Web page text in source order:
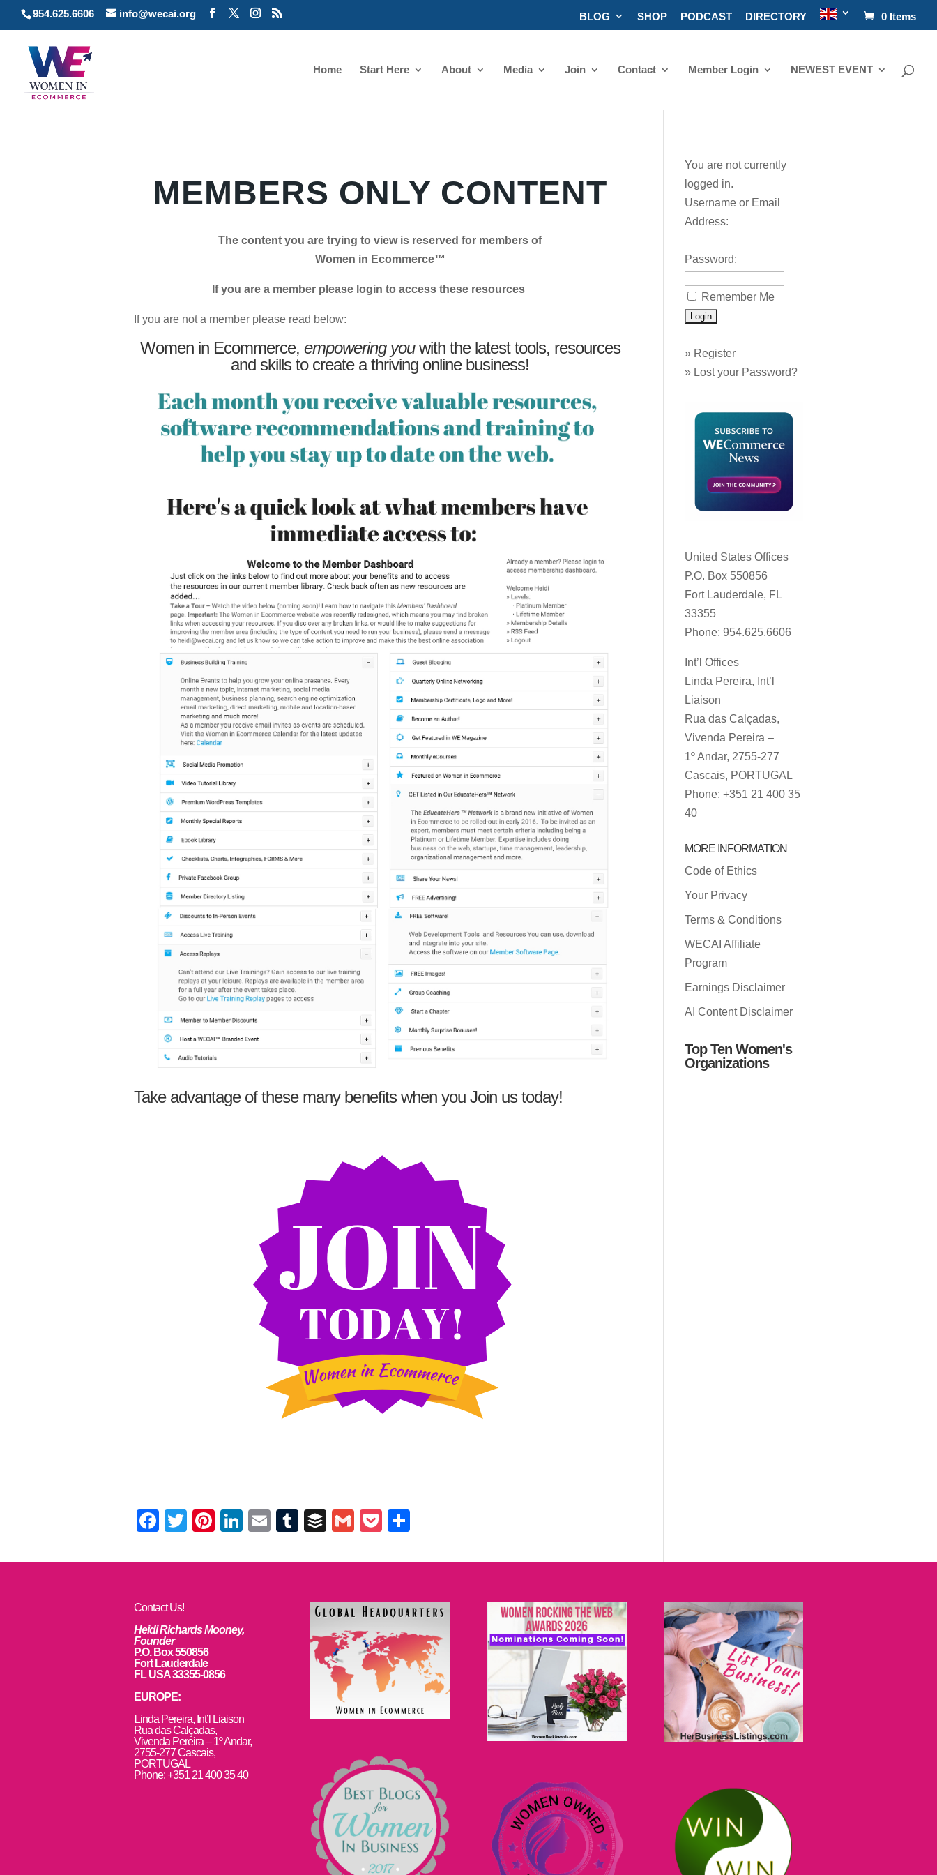
954.625.6606 info@wecai.org BLOG SHOP PODCAST DIRECTORY 0 Items
Home Start Here About Media Join Contact Member Login NEWEST EVENT
MEMBERS ONLY CONTENT
The content you are trying to view is reserved for members of
Women in Ecommerce™
If you are a member please login to access these resources
If you are not a member please read below:
Women in Ecommerce, empowering youwith the latest tools, resources
and skills to create a thriving online business!
Take advantage of these many benefits when you Join us today!
Facebook
TwitterPinterest
LinkedIn
EmailTumblr
BufferGmailPocket
You are not currently
logged in.
Username or Email
Address:
Password:
Remember Me
» Register
» Lost your Password?
United States Offices
P.O. Box 550856
Fort Lauderdale, FL
33355
Phone: 954.625.6606
Int’l Offices
Linda Pereira, Int’l
Liaison
Rua das Calçadas,
Vivenda Pereira –
1º Andar, 2755-277
Cascais, PORTUGAL
Phone: +351 21 400 35
40
MORE INFORMATION
Code of Ethics
Your Privacy
Terms & Conditions
WECAI Affiliate
Program
Earnings Disclaimer
AI Content Disclaimer
Top Ten Women's
Organizations
Contact Us!
Heidi Richards Mooney,
Founder
P.O. Box 550856
Fort Lauderdale
FL USA 33355-0856
EUROPE:
Linda Pereira, Int’l Liaison
Rua das Calçadas,
Vivenda Pereira – 1º Andar,
2755-277 Cascais,
PORTUGAL
Phone: +351 21 400 35 40